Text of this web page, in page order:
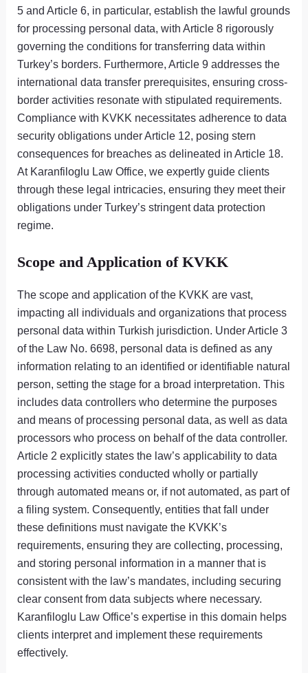
5 and Article 6, in particular, establish the lawful grounds
for processing personal data, with Article 8 rigorously
governing the conditions for transferring data within
Turkey’s borders. Furthermore, Article 9 addresses the
international data transfer prerequisites, ensuring cross-
border activities resonate with stipulated requirements.
Compliance with KVKK necessitates adherence to data
security obligations under Article 12, posing stern
consequences for breaches as delineated in Article 18.
At Karanfiloglu Law Office, we expertly guide clients
through these legal intricacies, ensuring they meet their
obligations under Turkey’s stringent data protection
regime.
Scope and Application of KVKK
The scope and application of the KVKK are vast,
impacting all individuals and organizations that process
personal data within Turkish jurisdiction. Under Article 3
of the Law No. 6698, personal data is defined as any
information relating to an identified or identifiable natural
person, setting the stage for a broad interpretation. This
includes data controllers who determine the purposes
and means of processing personal data, as well as data
processors who process on behalf of the data controller.
Article 2 explicitly states the law’s applicability to data
processing activities conducted wholly or partially
through automated means or, if not automated, as part of
a filing system. Consequently, entities that fall under
these definitions must navigate the KVKK’s
requirements, ensuring they are collecting, processing,
and storing personal information in a manner that is
consistent with the law’s mandates, including securing
clear consent from data subjects where necessary.
Karanfiloglu Law Office’s expertise in this domain helps
clients interpret and implement these requirements
effectively.